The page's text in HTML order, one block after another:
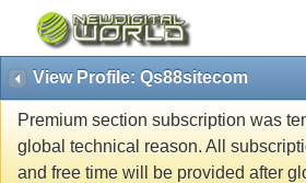
View Profile: Qs88sitecom
Premium section subscription was
global technical reason. All
and free time will be provided after